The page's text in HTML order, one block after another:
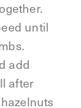
until
add
after